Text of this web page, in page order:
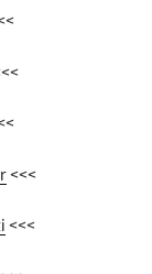
<<<
<<<